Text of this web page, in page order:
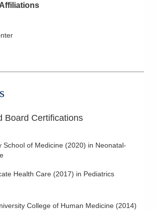
Board Certifications
School of Medicine (2020) in Neonatal-
Health Care (2017) in Pediatrics
College of Human Medicine (2014)